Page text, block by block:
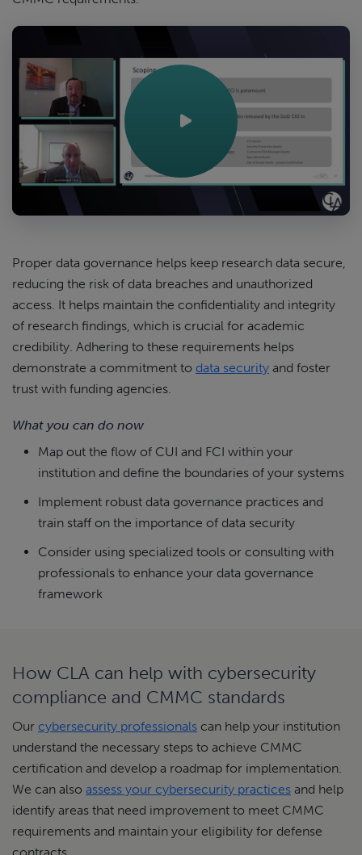
Proper data governance helps keep research data secure,
reducing the risk of data breaches and unauthorized
access. It helps maintain the confidentiality and integrity
of research findings, which is crucial for academic
credibility. Adhering to these requirements helps
demonstrate a commitment to data security and foster
trust with funding agencies.
What you can do now
Map out the flow of CUI and FCI within your
institution and define the boundaries of your systems
Implement robust data governance practices and
train staff on the importance of data security
Consider using specialized tools or consulting with
professionals to enhance your data governance
framework
How CLA can help with cybersecurity
compliance and CMMC standards
Our cybersecurity professionals can help your institution
understand the necessary steps to achieve CMMC
certification and develop a roadmap for implementation.
We can also assess your cybersecurity practices and help
identify areas that need improvement to meet CMMC
requirements and maintain your eligibility for defense